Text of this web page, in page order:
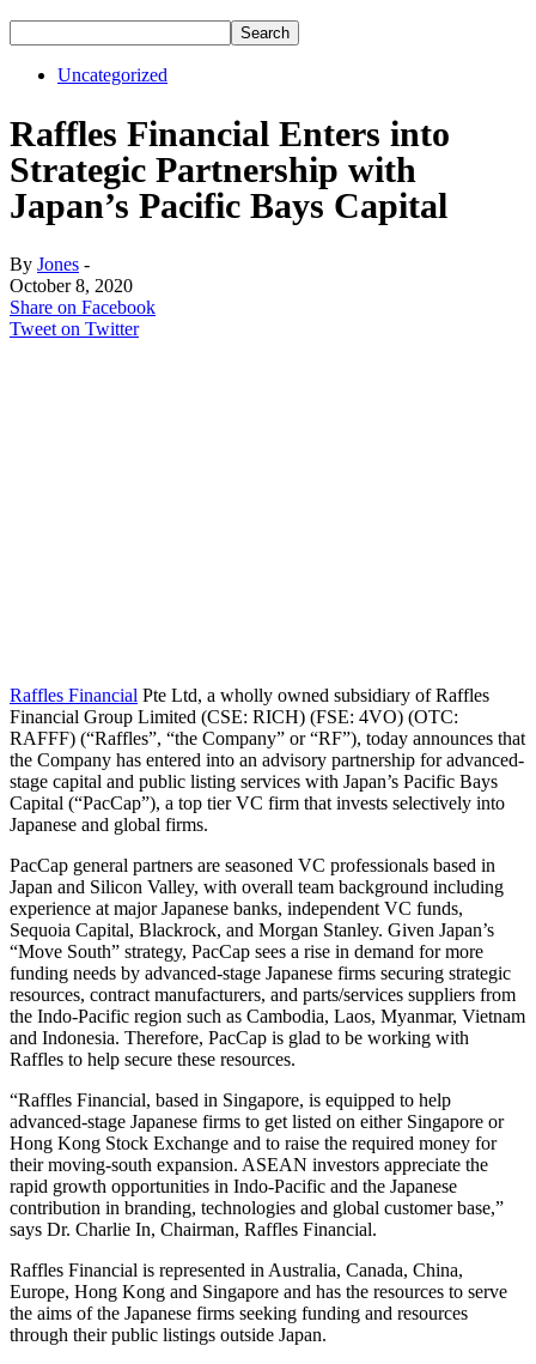
Uncategorized
Raffles Financial Enters into
Strategic Partnership with
Japan’s Pacific Bays Capital
By Jones -
October 8, 2020
Share on Facebook
Tweet on Twitter
Raffles Financial Pte Ltd, a wholly owned subsidiary of Raffles
Financial Group Limited (CSE: RICH) (FSE: 4VO) (OTC:
RAFFF) (“Raffles”, “the Company” or “RF”), today announces that
the Company has entered into an advisory partnership for advanced-
stage capital and public listing services with Japan’s Pacific Bays
Capital (“PacCap”), a top tier VC firm that invests selectively into
Japanese and global firms.
PacCap general partners are seasoned VC professionals based in
Japan and Silicon Valley, with overall team background including
experience at major Japanese banks, independent VC funds,
Sequoia Capital, Blackrock, and Morgan Stanley. Given Japan’s
“Move South” strategy, PacCap sees a rise in demand for more
funding needs by advanced-stage Japanese firms securing strategic
resources, contract manufacturers, and parts/services suppliers from
the Indo-Pacific region such as Cambodia, Laos, Myanmar, Vietnam
and Indonesia. Therefore, PacCap is glad to be working with
Raffles to help secure these resources.
“Raffles Financial, based in Singapore, is equipped to help
advanced-stage Japanese firms to get listed on either Singapore or
Hong Kong Stock Exchange and to raise the required money for
their moving-south expansion. ASEAN investors appreciate the
rapid growth opportunities in Indo-Pacific and the Japanese
contribution in branding, technologies and global customer base,”
says Dr. Charlie In, Chairman, Raffles Financial.
Raffles Financial is represented in Australia, Canada, China,
Europe, Hong Kong and Singapore and has the resources to serve
the aims of the Japanese firms seeking funding and resources
through their public listings outside Japan.